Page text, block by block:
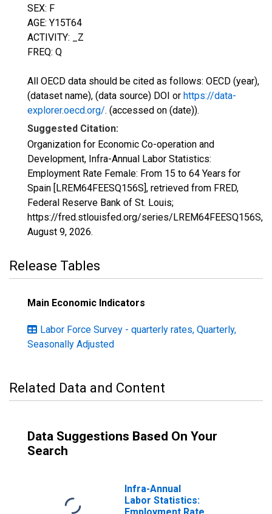
SEX: F
AGE: Y15T64
ACTIVITY: _Z
FREQ: Q
All OECD data should be cited as follows: OECD (year),
(dataset name), (data source) DOI or https://data-
explorer.oecd.org/. (accessed on (date)).
Suggested Citation:
Organization for Economic Co-operation and
Development, Infra-Annual Labor Statistics:
Employment Rate Female: From 15 to 64 Years for
Spain [LREM64FEESQ156S], retrieved from FRED,
Federal Reserve Bank of St. Louis;
https://fred.stlouisfed.org/series/LREM64FEESQ156S,
August 9, 2026.
Release Tables
Main Economic Indicators
Labor Force Survey - quarterly rates, Quarterly,
Seasonally Adjusted
Related Data and Content
Data Suggestions Based On Your
Search
Infra-Annual
Labor Statistics: